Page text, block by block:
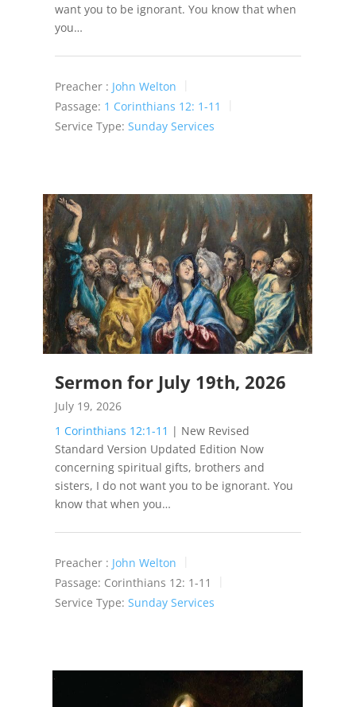
want you to be ignorant. You know that when
you…
Preacher : John Welton
Passage: 1 Corinthians 12: 1-11
Service Type: Sunday Services
Sermon for July 19th, 2026
July 19, 2026
1 Corinthians 12:1-11 | New Revised
Standard Version Updated Edition Now
concerning spiritual gifts, brothers and
sisters, I do not want you to be ignorant. You
know that when you…
Preacher : John Welton
Passage: Corinthians 12: 1-11
Service Type: Sunday Services